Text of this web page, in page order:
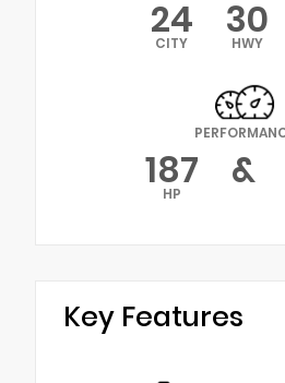
24
CITY 30
HWY
187
HP &
Key Features